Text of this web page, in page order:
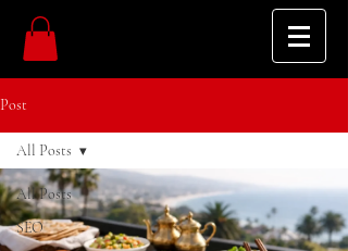
Post
All Posts
SEO
All Posts